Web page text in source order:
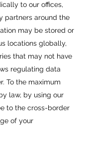
to our offices,
partners around the
may be stored or
locations globally,
that may not have
regulating data
To the maximum
law, by using our
to the cross-border
of your